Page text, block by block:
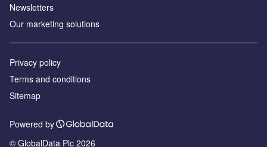
Newsletters
Our marketing solutions
Privacy policy
Terms and conditions
Sitemap
Powered by
© GlobalData Plc 2026